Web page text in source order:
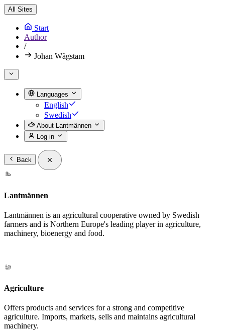
All Sites
Start
Author
/
Johan Wågstam
Languages
English
Swedish
About Lantmännen
Log in
Back
Lantmännen
Lantmännen is an agricultural cooperative owned by Swedish
farmers and is Northern Europe's leading player in agriculture,
machinery, bioenergy and food.
Agriculture
Offers products and services for a strong and competitive
agriculture. Imports, markets, sells and maintains agricultural
machinery.